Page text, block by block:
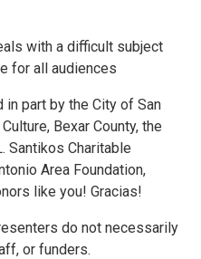
with a difficult subject
for all audiences
in part by the City of San
Bexar County, the
Santikos Charitable
Area Foundation,
like you! Gracias!
do not necessarily
or funders.